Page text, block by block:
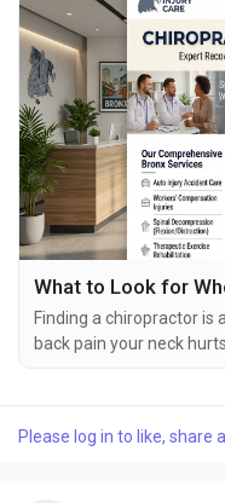
Finding a chiropractor is
back pain your neck
joints after something
chiropractor in Bronx
Please log in to like, share